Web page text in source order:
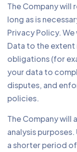
The Company will
long as is
Privacy Policy. We
Data to the
obligations (for
your data to
disputes, and
policies.
The Company will
analysis
a shorter period